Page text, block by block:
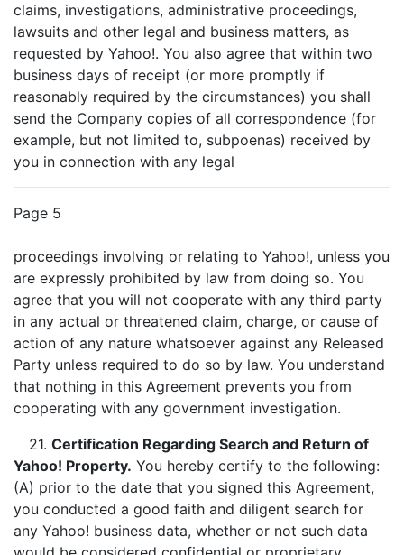
claims, investigations, administrative proceedings,
lawsuits and other legal and business matters, as
requested by Yahoo!. You also agree that within two
business days of receipt (or more promptly if
reasonably required by the circumstances) you shall
send the Company copies of all correspondence (for
example, but not limited to, subpoenas) received by
you in connection with any legal
Page 5
proceedings involving or relating to Yahoo!, unless you
are expressly prohibited by law from doing so. You
agree that you will not cooperate with any third party
in any actual or threatened claim, charge, or cause of
action of any nature whatsoever against any Released
Party unless required to do so by law. You understand
that nothing in this Agreement prevents you from
cooperating with any government investigation.
21. Certification Regarding Search and Return of
Yahoo! Property. You hereby certify to the following:
(A) prior to the date that you signed this Agreement,
you conducted a good faith and diligent search for
any Yahoo! business data, whether or not such data